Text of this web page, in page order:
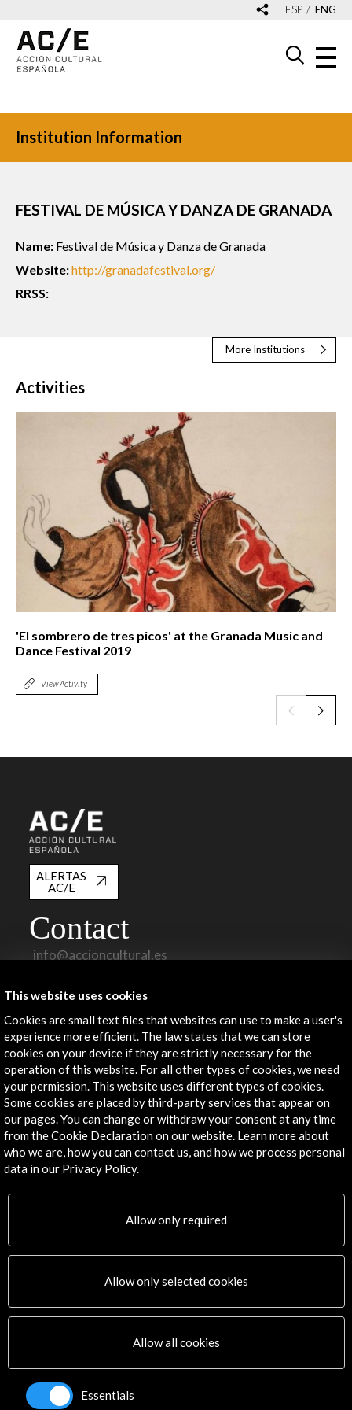
ESP ENG
Institution Information
FESTIVAL DE MÚSICA Y DANZA DE GRANADA
Name: Festival de Música y Danza de Granada
Website:http://granadafestival.org/
RRSS:
More Institutions
Activities
'El sombrero de tres picos' at the Granada Music and
Dance Festival 2019
View Activity
ALERTAS
AC/E
Contact
info@accioncultural.es
28003 Madrid, Spain
Contact Directory
Explore
Corporate
Activities
PICE Programme
Cultural Network
Sitemap
Connect
Instagram
This website uses cookies
Cookies are small text files that websites can use to make a user's
experience more efficient. The law states that we can store
cookies on your device if they are strictly necessary for the
operation of this website. For all other types of cookies, we need
your permission. This website uses different types of cookies.
Some cookies are placed by third-party services that appear on
our pages. You can change or withdraw your consent at any time
from the Cookie Declaration on our website. Learn more about
who we are, how you can contact us, and how we process personal
data in our Privacy Policy.
Allow only required
Allow only selected cookies
Allow all cookies
Essentials